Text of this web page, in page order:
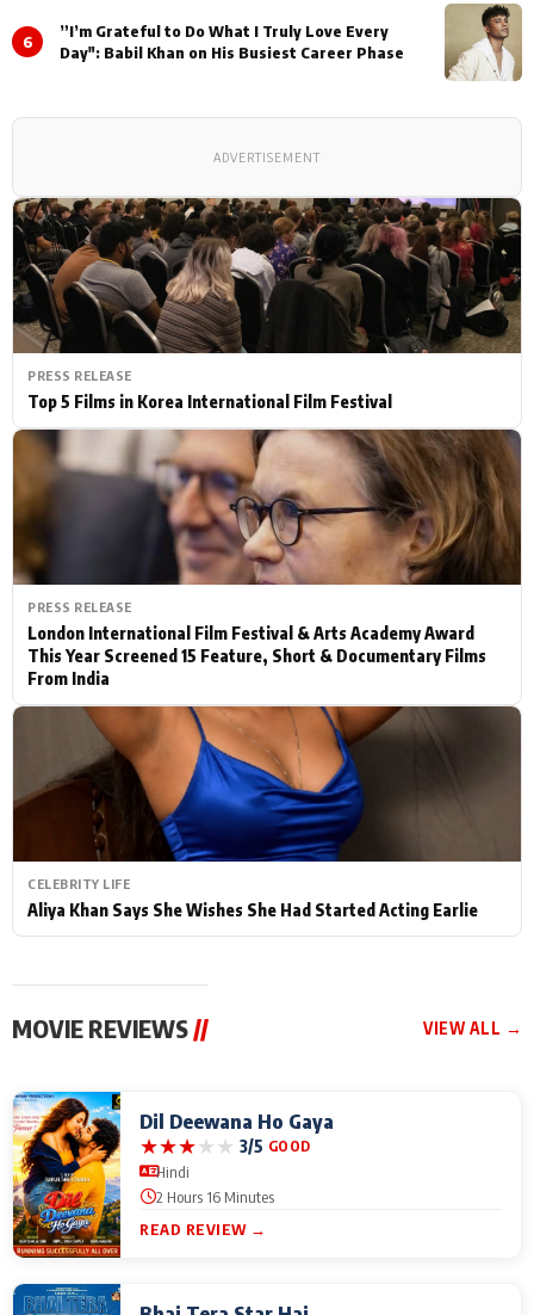
PRESS RELEASE
Top 5 Films in Korea International Film Festival
PRESS RELEASE
London International Film Festival & Arts Academy Award
This Year Screened 15 Feature, Short & Documentary Films
From India
CELEBRITY LIFE
Aliya Khan Says She Wishes She Had Started Acting Earlie
6
”I’m Grateful to Do What I Truly Love Every
Day": Babil Khan on His Busiest Career Phase
ADVERTISEMENT
MOVIE REVIEWS // VIEW ALL →
Dil Deewana Ho Gaya
★★★★★ 3/5 GOOD
Hindi
2 Hours 16 Minutes
READ REVIEW →